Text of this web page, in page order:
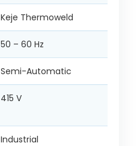
Keje Thermoweld
50 – 60 Hz
Semi-Automatic
415 V
Industrial